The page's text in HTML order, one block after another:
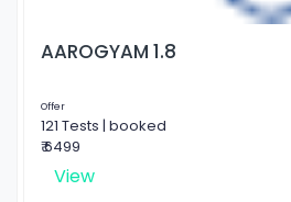
AAROGYAM 1.8
Offer
121 Tests | booked
₹ 6499
View